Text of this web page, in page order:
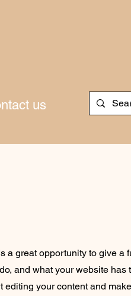
us
a great opportunity to give a
and what your website has
editing your content and